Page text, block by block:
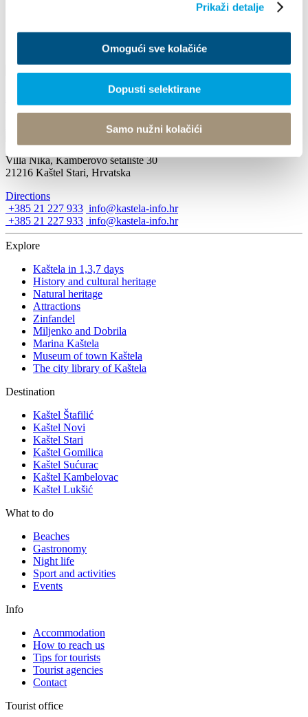
Prikaži detalje
Omogući sve kolačiće
Dopusti selektirane
Samo nužni kolačići
October
December
ADVENT IN KAŠTELA 2019
December 1, 2019 - December 22, 2019
Villa Nika, Kamberovo šetalište 30
21216 Kaštel Stari, Hrvatska
Directions
+385 21 227 933 info@kastela-info.hr
+385 21 227 933 info@kastela-info.hr
Explore
Kaštela in 1,3,7 days
History and cultural heritage
Natural heritage
Attractions
Zinfandel
Miljenko and Dobrila
Marina Kaštela
Museum of town Kaštela
The city library of Kaštela
Destination
Kaštel Štafilić
Kaštel Novi
Kaštel Stari
Kaštel Gomilica
Kaštel Sućurac
Kaštel Kambelovac
Kaštel Lukšić
What to do
Beaches
Gastronomy
Night life
Sport and activities
Events
Info
Accommodation
How to reach us
Tips for tourists
Tourist agencies
Contact
Tourist office